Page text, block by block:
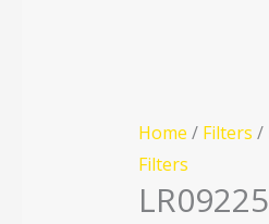
Home / Filters /
Filters